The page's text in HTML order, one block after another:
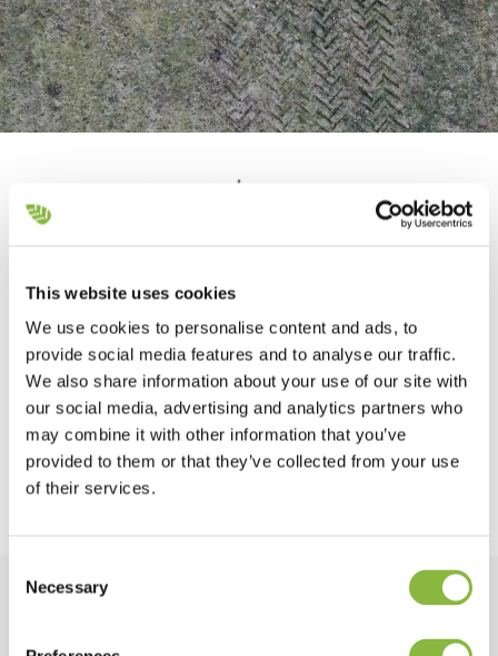
This website uses cookies
We use cookies to personalise content and ads, to
provide social media features and to analyse our traffic.
We also share information about your use of our site with
our social media, advertising and analytics partners who
may combine it with other information that you’ve
provided to them or that they’ve collected from your use
of their services.
Selection
Necessary
Equipment